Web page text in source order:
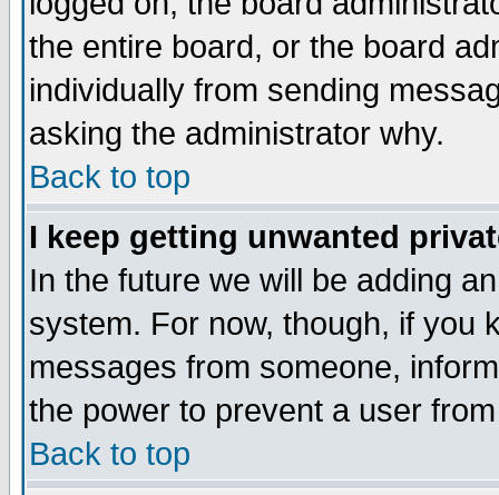
the entire board, or the board
individually from sending
asking the administrator why.
Back to top
I keep getting unwanted
In the future we will be adding
system. For now, though, if you
messages from someone,
the power to prevent a user
Back to top